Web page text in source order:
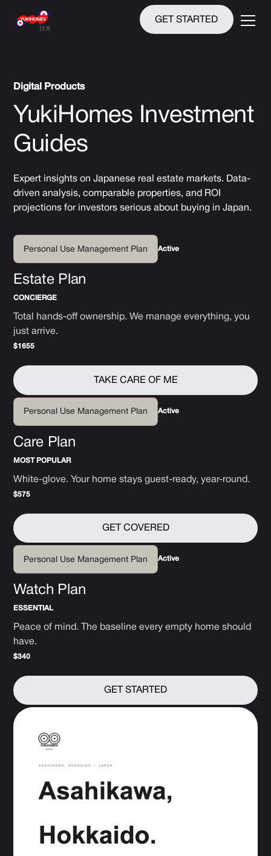
GET STARTED
Digital Products
YukiHomes Investment
Guides
Expert insights on Japanese real estate markets. Data-
driven analysis, comparable properties, and ROI
projections for investors serious about buying in Japan.
Personal Use Management Plan Active
Estate Plan
CONCIERGE
Total hands-off ownership. We manage everything, you
just arrive.
$1655
TAKE CARE OF ME
Personal Use Management Plan Active
Care Plan
MOST POPULAR
White-glove. Your home stays guest-ready, year-round.
$575
GET COVERED
Personal Use Management Plan Active
Watch Plan
ESSENTIAL
Peace of mind. The baseline every empty home should
have.
$340
GET STARTED